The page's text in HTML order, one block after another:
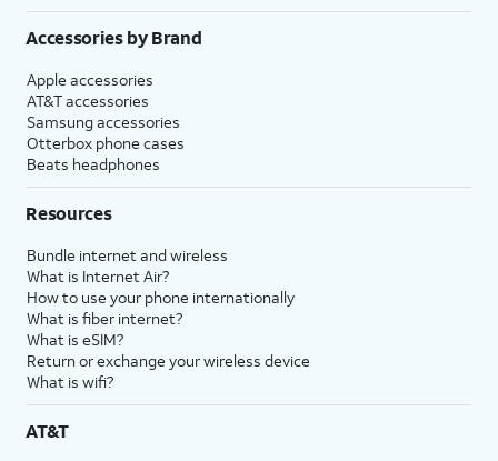
Accessories by Brand
Apple accessories
AT&T accessories
Samsung accessories
Otterbox phone cases
Beats headphones
Resources
Bundle internet and wireless
What is Internet Air?
How to use your phone internationally
What is fiber internet?
What is eSIM?
Return or exchange your wireless device
What is wifi?
AT&T